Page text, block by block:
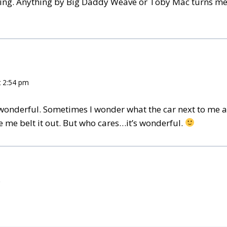
2:54 pm
Sometimes I wonder what the car next to me
me belt it out. But who cares…it’s wonderful.